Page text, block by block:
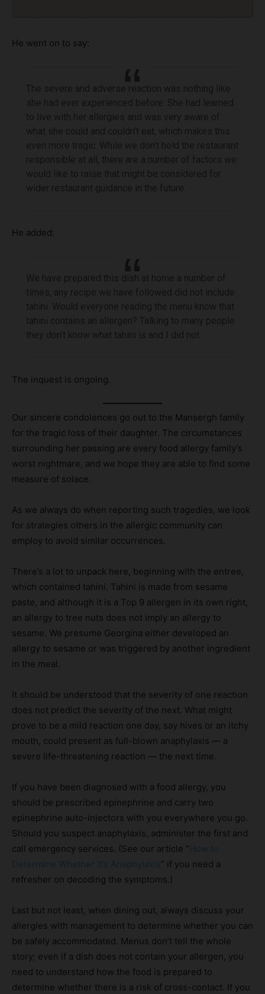
He went on to say:
He added:
The inquest is ongoing.
Our sincere condolences go out to the Mansergh family
for the tragic loss of their daughter. The circumstances
surrounding her passing are every food allergy family’s
worst nightmare, and we hope they are able to find some
measure of solace.
As we always do when reporting such tragedies, we look
for strategies others in the allergic community can
employ to avoid similar occurrences.
There’s a lot to unpack here, beginning with the entree,
which contained tahini. Tahini is made from sesame
paste, and although it is a Top 9 allergen in its own right,
an allergy to tree nuts does not imply an allergy to
sesame. We presume Georgina either developed an
allergy to sesame or was triggered by another ingredient
in the meal.
It should be understood that the severity of one reaction
does not predict the severity of the next. What might
prove to be a mild reaction one day, say hives or an itchy
mouth, could present as full-blown anaphylaxis — a
severe life-threatening reaction — the next time.
If you have been diagnosed with a food allergy, you
should be prescribed epinephrine and carry two
epinephrine auto-injectors with you everywhere you go.
Should you suspect anaphylaxis, administer the first and
call emergency services. (See our article “How to
Determine Whether it’s Anaphylaxis” if you need a
refresher on decoding the symptoms.)
Last but not least, when dining out, always discuss your
allergies with management to determine whether you can
be safely accommodated. Menus don’t tell the whole
story; even if a dish does not contain your allergen, you
need to understand how the food is prepared to
determine whether there is a risk of cross-contact. If you